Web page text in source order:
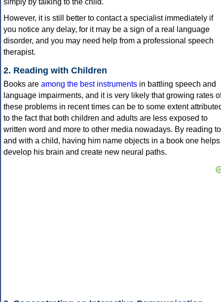
simply by talking to the child.
However, it is still better to contact a specialist immediately if
you notice any delay, for it may be a sign of a real language
disorder, and you may need help from a professional speech
therapist.
2. Reading with Children
Books are among the best instruments in battling speech and
language impairments, and it is very likely that growing rates
these problems in recent times can be to some extent
to the fact that both children and adults are less exposed to
written word and more to other media nowadays. By reading to
and with a child, having him name objects in a book one helps
develop his brain and create new neural paths.